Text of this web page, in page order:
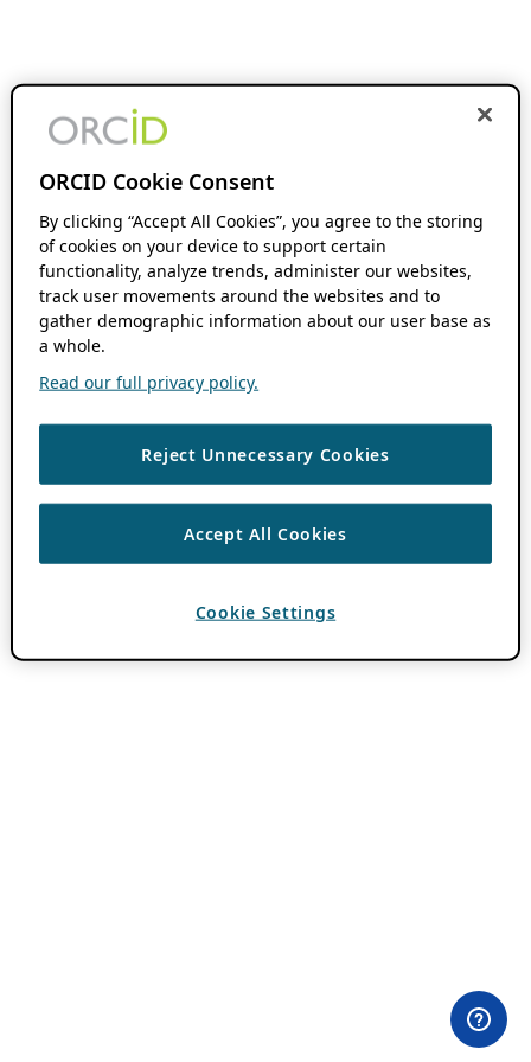
ORCID Cookie Consent
By clicking “Accept All Cookies”, you agree to the storing
of cookies on your device to support certain
functionality, analyze trends, administer our websites,
track user movements around the websites and to
gather demographic information about our user base as
a whole.
Read our full privacy policy.
Reject Unnecessary Cookies
Accept All Cookies
Cookie Settings